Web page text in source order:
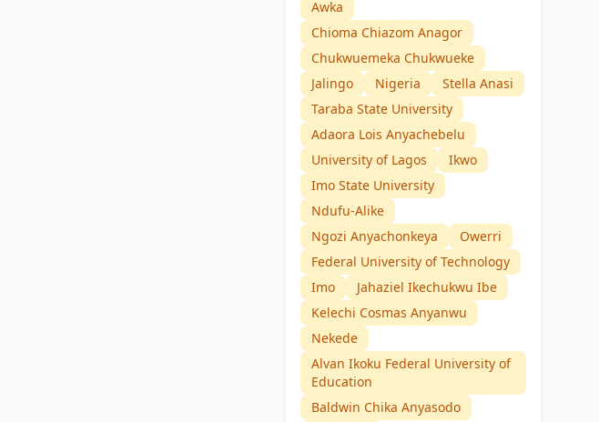
Awka
Chioma Chiazom Anagor
Chukwuemeka Chukwueke
Jalingo
Nigeria
Stella Anasi
Taraba State University
Adaora Lois Anyachebelu
University of Lagos
Ikwo
Imo State University
Ndufu-Alike
Ngozi Anyachonkeya
Owerri
Federal University of Technology
Imo
Jahaziel Ikechukwu Ibe
Kelechi Cosmas Anyanwu
Nekede
Alvan Ikoku Federal University of
Education
Baldwin Chika Anyasodo